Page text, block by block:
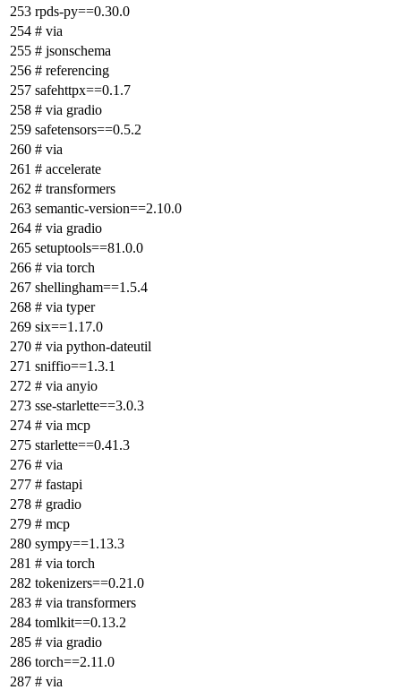
rpds-py==0.30.0
# via
# jsonschema
# referencing
safehttpx==0.1.7
# via gradio
safetensors==0.5.2
# via
# accelerate
# transformers
semantic-version==2.10.0
# via gradio
setuptools==81.0.0
# via torch
shellingham==1.5.4
# via typer
six==1.17.0
# via python-dateutil
sniffio==1.3.1
# via anyio
sse-starlette==3.0.3
# via mcp
starlette==0.41.3
# via
# fastapi
# gradio
# mcp
sympy==1.13.3
# via torch
tokenizers==0.21.0
# via transformers
tomlkit==0.13.2
# via gradio
torch==2.11.0
# via